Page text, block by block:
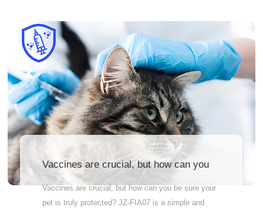
the disease.
prevent the spread and transmission of the disease.
Why Wait? Order Now! Accurately measure
antibody levels in cats. Quick and reliable results –
so you can feel at ease fast Vet-recommended –
the pros trust it Therefore, pet owners are advised
to conduct these two tests for their cats on a regular
basis to ensure the health and well-being of their
cats.
Vaccines are crucial, but how can you
be sure your pet is truly protected?
Vaccines are crucial, but how can you be sure your
pet is truly protected? JZ-FIA07 is a simple and